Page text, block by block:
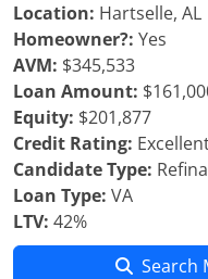
Location: Hartselle, AL
Homeowner?: Yes
AVM: $345,533
Loan Amount:
Equity: $201,877
Credit Rating:
Candidate Type:
Loan Type: VA
LTV: 42%
Search